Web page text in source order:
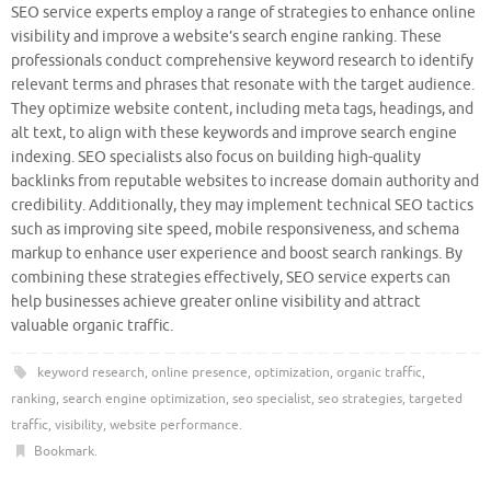
SEO service experts employ a range of strategies to enhance online
visibility and improve a website’s search engine ranking. These
professionals conduct comprehensive keyword research to identify
relevant terms and phrases that resonate with the target audience.
They optimize website content, including meta tags, headings, and
alt text, to align with these keywords and improve search engine
indexing. SEO specialists also focus on building high-quality
backlinks from reputable websites to increase domain authority and
credibility. Additionally, they may implement technical SEO tactics
such as improving site speed, mobile responsiveness, and schema
markup to enhance user experience and boost search rankings. By
combining these strategies effectively, SEO service experts can
help businesses achieve greater online visibility and attract
valuable organic traffic.
keyword research, online presence, optimization, organic traffic,
ranking, search engine optimization, seo specialist, seo strategies, targeted
traffic, visibility, website performance.
Bookmark.